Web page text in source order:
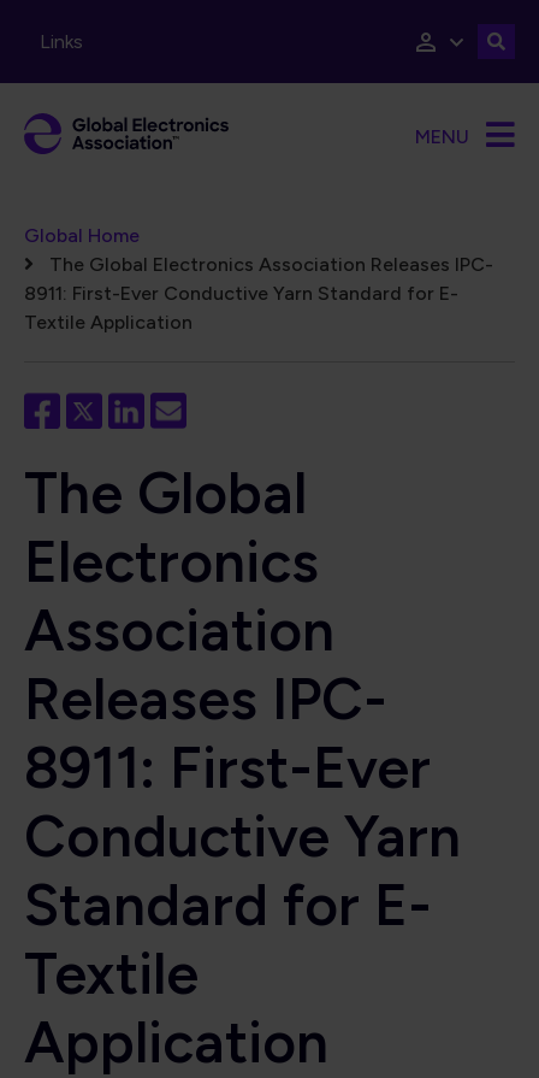
Links
MENU
Breadcrumb
Global Home
The Global Electronics Association Releases IPC-
8911: First-Ever Conductive Yarn Standard for E-
Textile Application
The Global
Electronics
Association
Releases IPC-
8911: First-Ever
Conductive Yarn
Standard for E-
Textile
Application